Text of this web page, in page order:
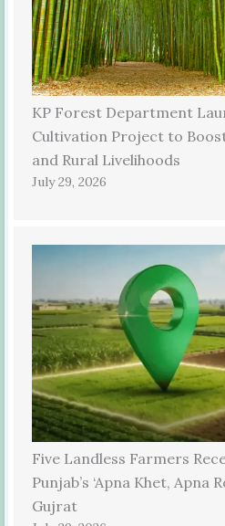
KP Forest Department
Cultivation Project to
and Rural Livelihoods
July 29, 2026
Five Landless Farmers
Punjab’s ‘Apna Khet, Apna
Gujrat